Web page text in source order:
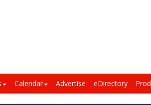
Calendar Advertise eDirectory